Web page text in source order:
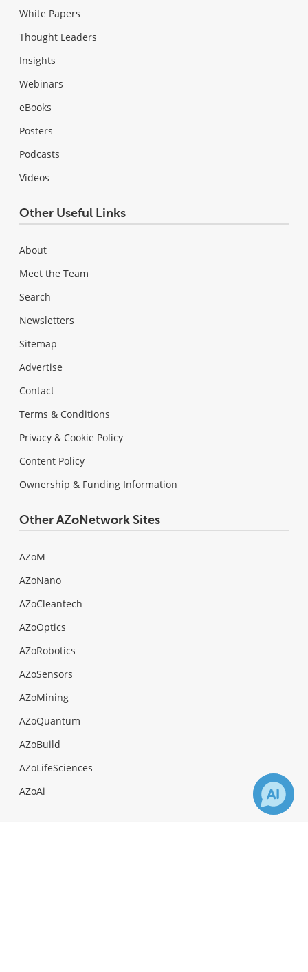
White Papers
Thought Leaders
Insights
Webinars
eBooks
Posters
Podcasts
Videos
Other Useful Links
About
Meet the Team
Search
Newsletters
Sitemap
Advertise
Contact
Terms & Conditions
Privacy & Cookie Policy
Content Policy
Ownership & Funding Information
Other AZoNetwork Sites
AZoM
AZoNano
AZoCleantech
AZoOptics
AZoRobotics
AZoSensors
AZoMining
AZoQuantum
AZoBuild
AZoLifeSciences
AZoAi